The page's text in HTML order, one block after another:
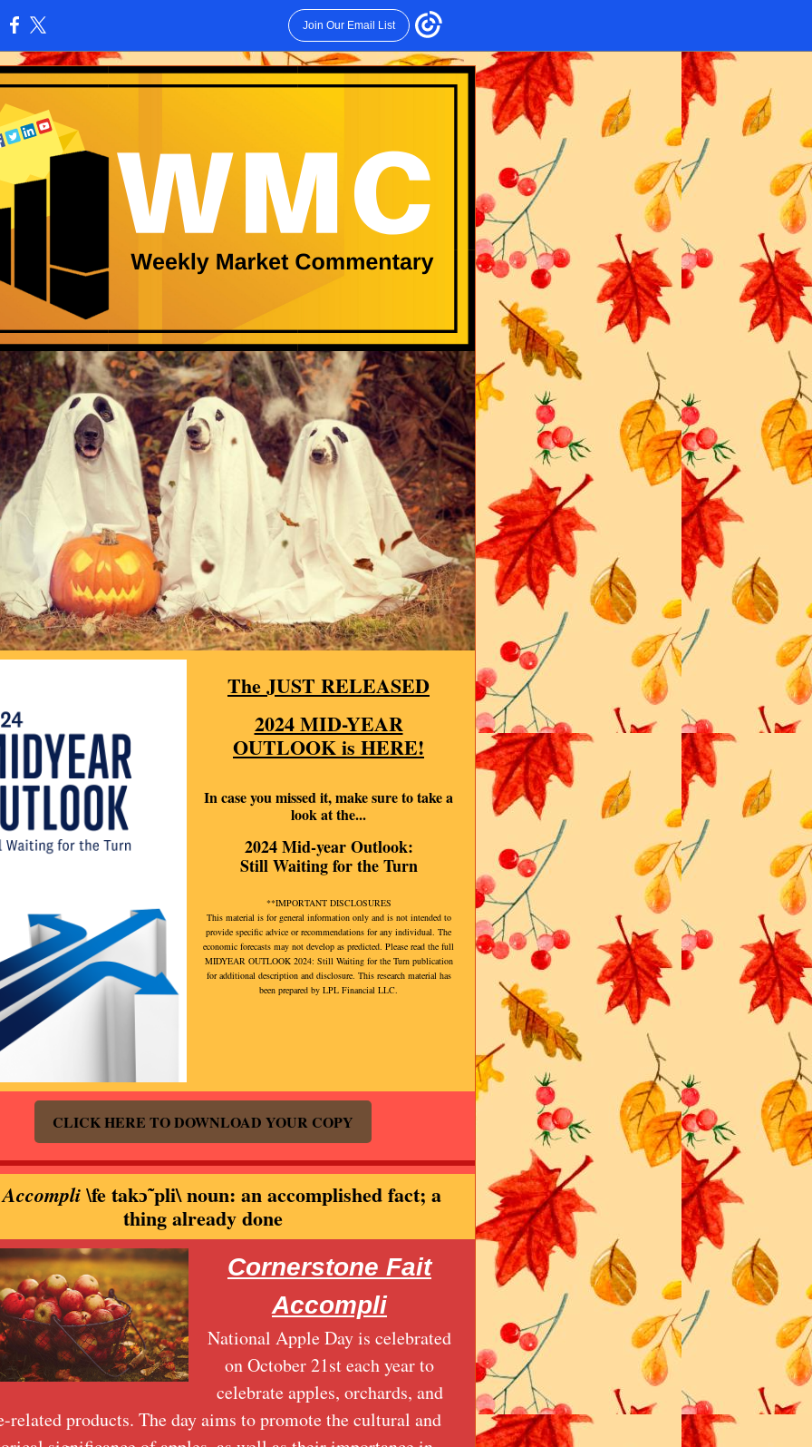
Join Our Email List
The JUST RELEASED
2024 MID-YEAR
OUTLOOK is HERE!
In case you missed it, make sure to take a
look at the...
2024 Mid-year Outlook:
Still Waiting for the Turn
**IMPORTANT DISCLOSURES
This material is for general information only and is not intended to
provide specific advice or recommendations for any individual. The
economic forecasts may not develop as predicted. Please read the full
MIDYEAR OUTLOOK 2024: Still Waiting for the Turn publication
for additional description and disclosure. This research material has
been prepared by LPL Financial LLC.
CLICK HERE TO DOWNLOAD YOUR COPY
\fe takɔ̃ˈpli\ noun: an accomplished fact; a
thing already done
Cornerstone Fait
Accompli
National Apple Day is celebrated
on October 21st each year to
celebrate apples, orchards, and
related products. The day aims to promote the cultural and